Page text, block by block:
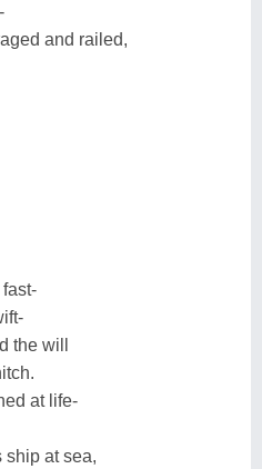
and railed,
the will
at life-
ship at sea,